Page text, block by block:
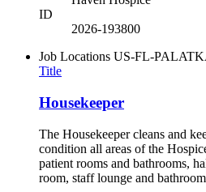
ID
2026-193800
Job Locations US-FL-
Title
Housekeeper
The Housekeeper cleans and
condition all areas of the
patient rooms and bathrooms,
room, staff lounge and